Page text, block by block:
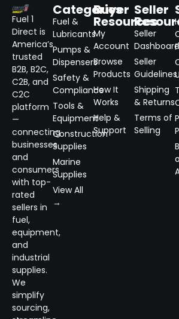
Fuel 1
Direct is
America’s
trusted
B2B, B2C,
C2B, and
C2C
platform
—
connecting
businesses
and
consumers
with top-
rated
sellers in
fuel,
equipment,
and
industrial
supplies.
We
simplify
sourcing,
Categories
Fuel &
Lubricants
Pumps &
Dispensers
Safety &
Compliance
Tools &
Equipment
Construction
Supplies
Marine
Supplies
View All
→
Buyer
Resources
My
Account
Browse
Products
How It
Works
Help &
Support
Seller
Seller
Dashboard
Seller
Guidelines
Shipping
& Returns
Terms of
Selling